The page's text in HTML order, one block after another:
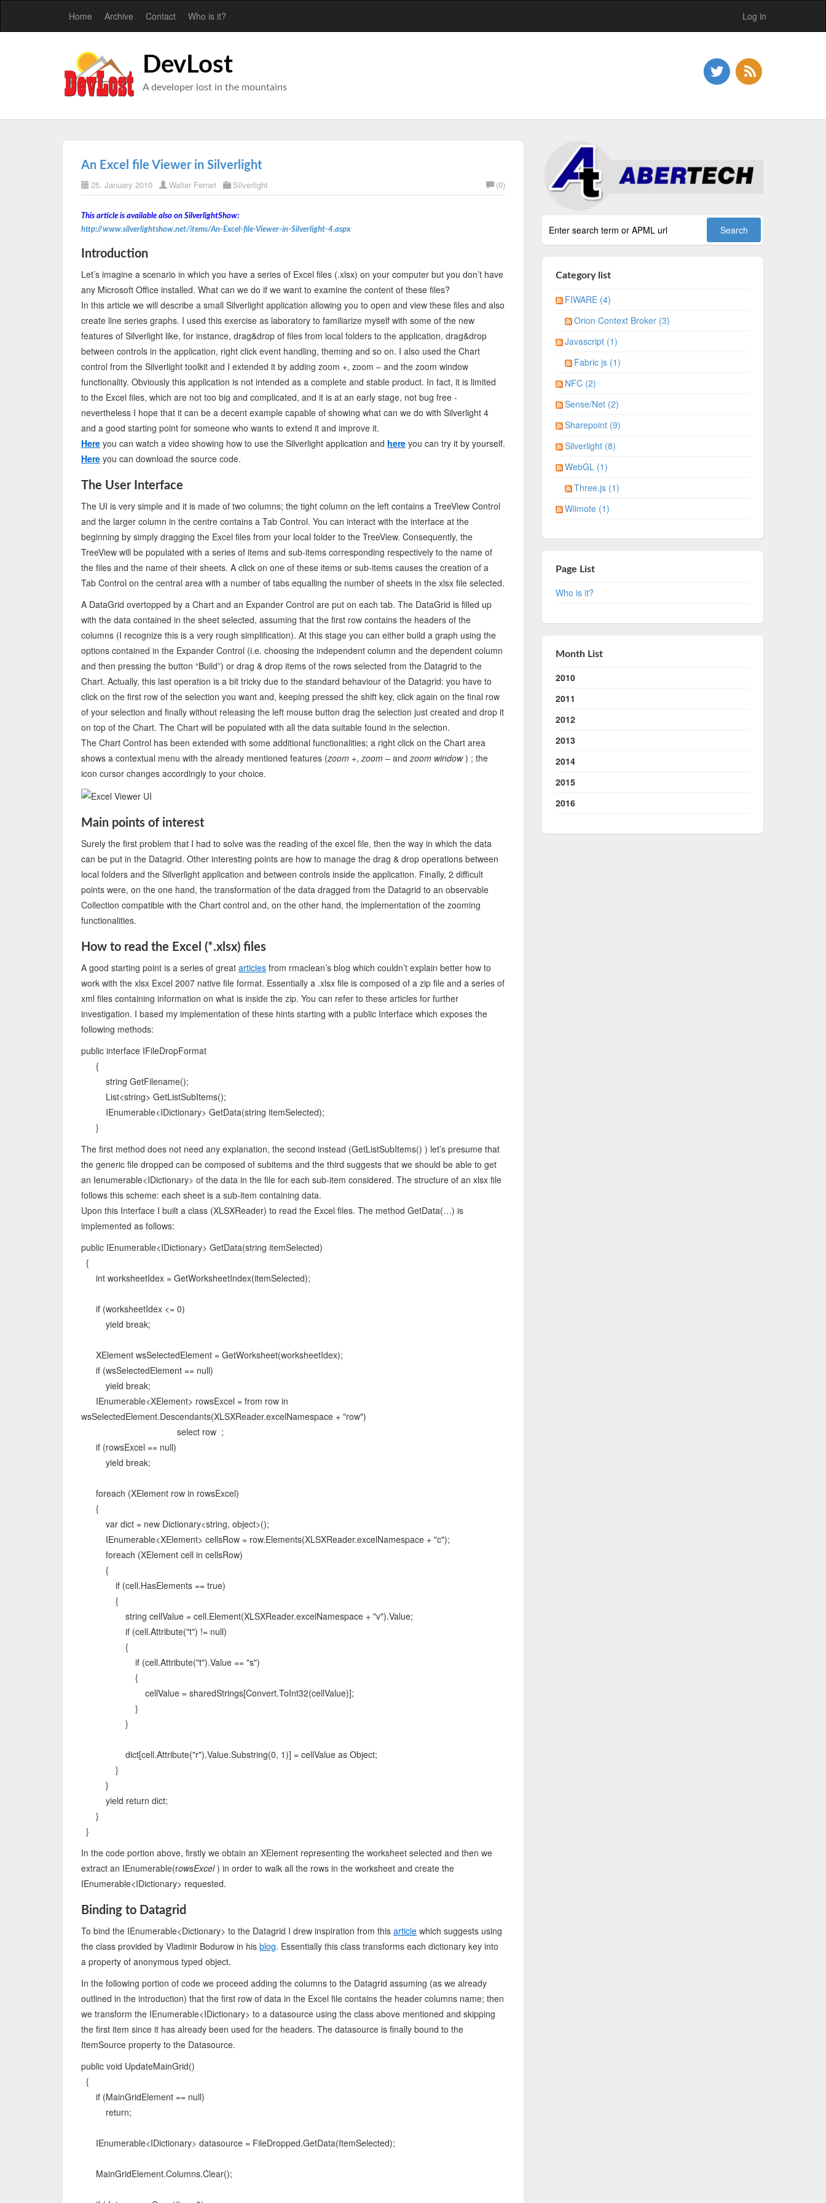
Home Archive Contact Who is it? Log in
DevLost
A developer lost in the mountains
An Excel file Viewer in Silverlight
25. January 2010 Walter Ferrari Silverlight (0)
This article is available also on SilverlightShow:
http://www.silverlightshow.net/items/An-Excel-file-Viewer-in-Silverlight-4.aspx
Introduction
Let’s imagine a scenario in which you have a series of Excel files (.xlsx) on your computer but you don’t have
any Microsoft Office installed. What can we do if we want to examine the content of these files?
In this article we will describe a small Silverlight application allowing you to open and view these files and also
create line series graphs. I used this exercise as laboratory to familiarize myself with some of the new
features of Silverlight like, for instance, drag&drop of files from local folders to the application, drag&drop
between controls in the application, right click event handling, theming and so on. I also used the Chart
control from the Silverlight toolkit and I extended it by adding zoom +, zoom – and the zoom window
functionality. Obviously this application is not intended as a complete and stable product. In fact, it is limited
to the Excel files, which are not too big and complicated, and it is at an early stage, not bug free -
nevertheless I hope that it can be a decent example capable of showing what can we do with Silverlight 4
and a good starting point for someone who wants to extend it and improve it.
Here you can watch a video showing how to use the Silverlight application and here you can try it by yourself.
Here you can download the source code.
The User Interface
The UI is very simple and it is made of two columns; the tight column on the left contains a TreeView Control
and the larger column in the centre contains a Tab Control. You can interact with the interface at the
beginning by simply dragging the Excel files from your local folder to the TreeView. Consequently, the
TreeView will be populated with a series of items and sub-items corresponding respectively to the name of
the files and the name of their sheets. A click on one of these items or sub-items causes the creation of a
Tab Control on the central area with a number of tabs equalling the number of sheets in the xlsx file selected.
A DataGrid overtopped by a Chart and an Expander Control are put on each tab. The DataGrid is filled up
with the data contained in the sheet selected, assuming that the first row contains the headers of the
columns (I recognize this is a very rough simplification). At this stage you can either build a graph using the
options contained in the Expander Control (i.e. choosing the independent column and the dependent column
and then pressing the button “Build”) or drag & drop items of the rows selected from the Datagrid to the
Chart. Actually, this last operation is a bit tricky due to the standard behaviour of the Datagrid: you have to
click on the first row of the selection you want and, keeping pressed the shift key, click again on the final row
of your selection and finally without releasing the left mouse button drag the selection just created and drop it
on top of the Chart. The Chart will be populated with all the data suitable found in the selection.
The Chart Control has been extended with some additional functionalities; a right click on the Chart area
shows a contextual menu with the already mentioned features (zoom +, zoom – andzoom window) ; the
icon cursor changes accordingly to your choice.
Main points of interest
Surely the first problem that I had to solve was the reading of the excel file, then the way in which the data
can be put in the Datagrid. Other interesting points are how to manage the drag & drop operations between
local folders and the Silverlight application and between controls inside the application. Finally, 2 difficult
points were, on the one hand, the transformation of the data dragged from the Datagrid to an observable
Collection compatible with the Chart control and, on the other hand, the implementation of the zooming
functionalities.
How to read the Excel (*.xlsx) files
A good starting point is a series of great articles from rmaclean’s blog which couldn’t explain better how to
work with the xlsx Excel 2007 native file format. Essentially a .xlsx file is composed of a zip file and a series of
xml files containing information on what is inside the zip. You can refer to these articles for further
investigation. I based my implementation of these hints starting with a public Interface which exposes the
following methods:
public interface IFileDropFormat
{
string GetFilename();
List<string> GetListSubItems();
IEnumerable<IDictionary> GetData(string itemSelected);
}
The first method does not need any explanation, the second instead (GetListSubItems() ) let’s presume that
the generic file dropped can be composed of subitems and the third suggests that we should be able to get
an Ienumerable<IDictionary> of the data in the file for each sub-item considered. The structure of an xlsx file
follows this scheme: each sheet is a sub-item containing data.
Upon this Interface I built a class (XLSXReader) to read the Excel files. The method GetData(…) is
implemented as follows:
public IEnumerable<IDictionary> GetData(string itemSelected)
{
int worksheetIdex = GetWorksheetIndex(itemSelected);
if (worksheetIdex <= 0)
yield break;
XElement wsSelectedElement = GetWorksheet(worksheetIdex);
if (wsSelectedElement == null)
yield break;
IEnumerable<XElement> rowsExcel = from row in
wsSelectedElement.Descendants(XLSXReader.excelNamespace + "row")
select row ;
if (rowsExcel == null)
yield break;
foreach (XElement row in rowsExcel)
{
var dict = new Dictionary<string, object>();
IEnumerable<XElement> cellsRow = row.Elements(XLSXReader.excelNamespace + "c");
foreach (XElement cell in cellsRow)
{
if (cell.HasElements == true)
{
string cellValue = cell.Element(XLSXReader.excelNamespace + "v").Value;
if (cell.Attribute("t") != null)
{
if (cell.Attribute("t").Value == "s")
{
cellValue = sharedStrings[Convert.ToInt32(cellValue)];
}
}
dict[cell.Attribute("r").Value.Substring(0, 1)] = cellValue as Object;
}
}
yield return dict;
}
}
In the code portion above, firstly we obtain an XElement representing the worksheet selected and then we
extract an IEnumerable(rowsExcel) in order to walk all the rows in the worksheet and create the
IEnumerable<IDictionary> requested.
Binding to Datagrid
To bind the IEnumerable<Dictionary> to the Datagrid I drew inspiration from this article which suggests using
the class provided by Vladimir Bodurow in his blog. Essentially this class transforms each dictionary key into
a property of anonymous typed object.
In the following portion of code we proceed adding the columns to the Datagrid assuming (as we already
outlined in the introduction) that the first row of data in the Excel file contains the header columns name; then
we transform the IEnumerable<IDictionary> to a datasource using the class above mentioned and skipping
the first item since it has already been used for the headers. The datasource is finally bound to the
ItemSource property to the Datasource.
public void UpdateMainGrid()
{
if (MainGridElement == null)
return;
IEnumerable<IDictionary> datasource = FileDropped.GetData(ItemSelected);
MainGridElement.Columns.Clear();
Category list
FIWARE (4)
Orion Context Broker (3)
Javascript (1)
Fabric js (1)
NFC (2)
Sense/Net (2)
Sharepoint (9)
Silverlight (8)
WebGL (1)
Three.js (1)
Wiimote (1)
Page List
Who is it?
Month List
2010
2011
2012
2013
2014
2015
2016